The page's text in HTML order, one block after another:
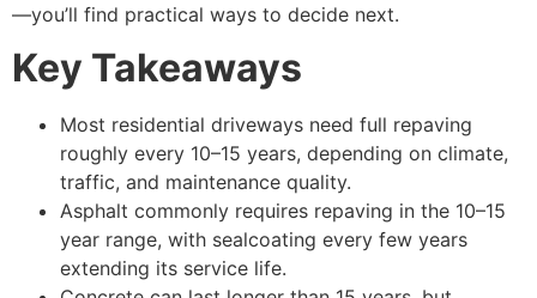
—you’ll find practical ways to decide next.
Key Takeaways
Most residential driveways need full repaving
roughly every 10–15 years, depending on climate,
traffic, and maintenance quality.
Asphalt commonly requires repaving in the 10–15
year range, with sealcoating every few years
extending its service life.